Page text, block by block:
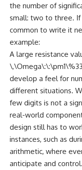
the number of
small: two to three.
common to write it
example:
A large resistance
develop a feel for
different situations.
few digits is not a
real-world
design still has to
instances, such as
arithmetic, where
anticipate and